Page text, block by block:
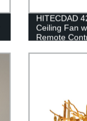
HITECDAD
Ceiling Fan
Remote
Kitchen